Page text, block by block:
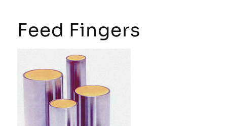
Feed Fingers